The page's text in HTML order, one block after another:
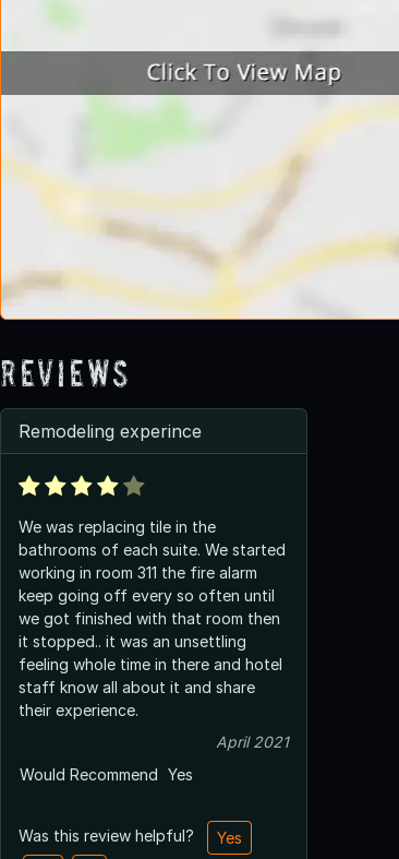
Reviews
Remodeling experince
We was replacing tile in the
bathrooms of each suite. We started
working in room 311 the fire alarm
keep going off every so often until
we got finished with that room then
it stopped.. it was an unsettling
feeling whole time in there and hotel
staff know all about it and share
their experience.
April 2021
Would Recommend Yes
Was this review helpful?
Yes